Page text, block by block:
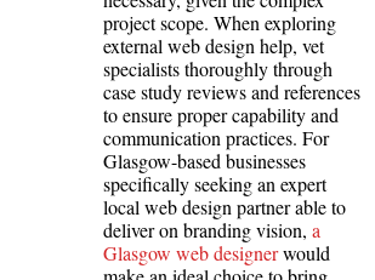
project scope. When exploring
external web design help, vet
specialists thoroughly through
case study reviews and references
to ensure proper capability and
communication practices. For
Glasgow-based businesses
specifically seeking an expert
local web design partner able to
deliver on branding vision, a
Glasgow web designerwould